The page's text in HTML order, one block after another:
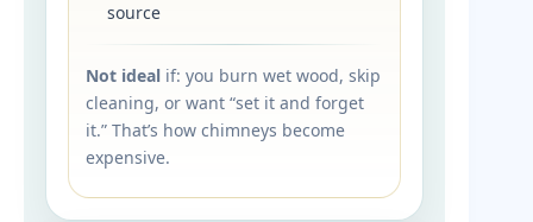
source
Not ideal if: you burn wet wood, skip
cleaning, or want “set it and forget
it.” That’s how chimneys become
expensive.